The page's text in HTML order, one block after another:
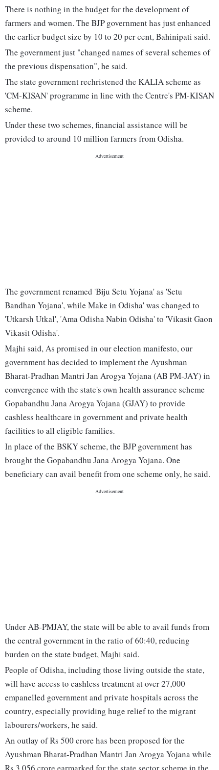
There is nothing in the budget for the development of
farmers and women. The BJP government has just enhanced
the earlier budget size by 10 to 20 per cent, Bahinipati said.
The government just "changed names of several schemes of
the previous dispensation", he said.
The state government rechristened the KALIA scheme as
'CM-KISAN' programme in line with the Centre's PM-KISAN
scheme.
Under these two schemes, financial assistance will be
provided to around 10 million farmers from Odisha.
The government renamed 'Biju Setu Yojana' as 'Setu
Bandhan Yojana', while Make in Odisha' was changed to
'Utkarsh Utkal', 'Ama Odisha Nabin Odisha' to 'Vikasit Gaon
Vikasit Odisha'.
Majhi said, As promised in our election manifesto, our
government has decided to implement the Ayushman
Bharat-Pradhan Mantri Jan Arogya Yojana (AB PM-JAY) in
convergence with the state's own health assurance scheme
Gopabandhu Jana Arogya Yojana (GJAY) to provide
cashless healthcare in government and private health
facilities to all eligible families.
In place of the BSKY scheme, the BJP government has
brought the Gopabandhu Jana Arogya Yojana. One
beneficiary can avail benefit from one scheme only, he said.
Under AB-PMJAY, the state will be able to avail funds from
the central government in the ratio of 60:40, reducing
burden on the state budget, Majhi said.
People of Odisha, including those living outside the state,
will have access to cashless treatment at over 27,000
empanelled government and private hospitals across the
country, especially providing huge relief to the migrant
labourers/workers, he said.
An outlay of Rs 500 crore has been proposed for the
Ayushman Bharat-Pradhan Mantri Jan Arogya Yojana while